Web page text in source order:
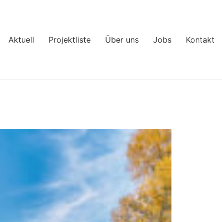
Aktuell Projektliste Über uns Jobs Kontakt